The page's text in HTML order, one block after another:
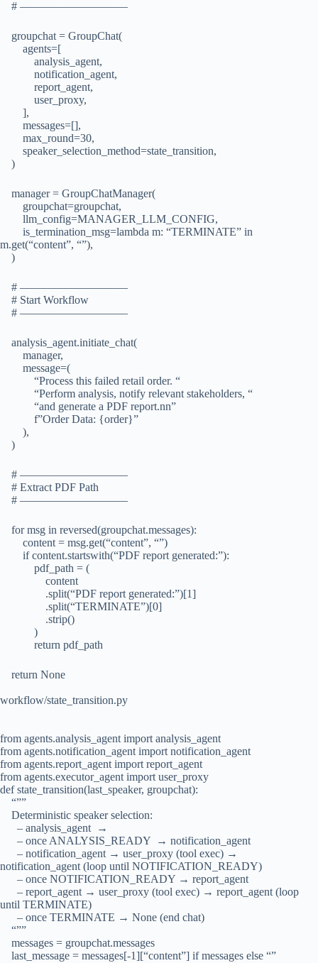
# —————————–
groupchat = GroupChat(
agents=[
analysis_agent,
notification_agent,
report_agent,
user_proxy,
],
messages=[],
max_round=30,
speaker_selection_method=state_transition,
)
manager = GroupChatManager(
groupchat=groupchat,
llm_config=MANAGER_LLM_CONFIG,
is_termination_msg=lambda m: “TERMINATE” in
m.get(“content”, “”),
)
# —————————–
# Start Workflow
# —————————–
analysis_agent.initiate_chat(
manager,
message=(
“Process this failed retail order. “
“Perform analysis, notify relevant stakeholders, “
“and generate a PDF report.nn”
f”Order Data: {order}”
),
)
# —————————–
# Extract PDF Path
# —————————–
for msg in reversed(groupchat.messages):
content = msg.get(“content”, “”)
if content.startswith(“PDF report generated:”):
pdf_path = (
content
.split(“PDF report generated:”)[1]
.split(“TERMINATE”)[0]
.strip()
)
return pdf_path
return None
workflow/state_transition.py
from agents.analysis_agent import analysis_agent
from agents.notification_agent import notification_agent
from agents.report_agent import report_agent
from agents.executor_agent import user_proxy
def state_transition(last_speaker, groupchat):
“””
Deterministic speaker selection:
– analysis_agent →
– once ANALYSIS_READY → notification_agent
– notification_agent → user_proxy (tool exec) →
notification_agent (loop until NOTIFICATION_READY)
– once NOTIFICATION_READY → report_agent
– report_agent → user_proxy (tool exec) → report_agent (loop
until TERMINATE)
– once TERMINATE → None (end chat)
“””
messages = groupchat.messages
last_message = messages[-1][“content”] if messages else “”